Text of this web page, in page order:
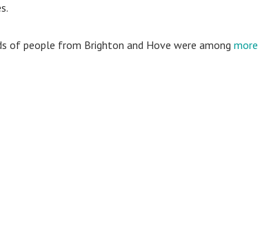
of people from Brighton and Hove were among